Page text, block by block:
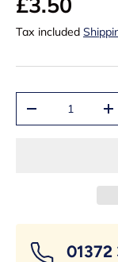
Tax included
-
+